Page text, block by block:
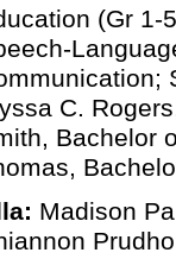
(Gr 1-
C.
Bachelor
Madison